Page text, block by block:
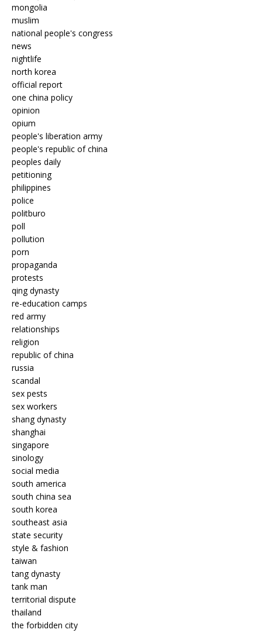
mongolia
muslim
national people's congress
news
nightlife
north korea
official report
one china policy
opinion
opium
people's liberation army
people's republic of china
peoples daily
petitioning
philippines
police
politburo
poll
pollution
porn
propaganda
protests
qing dynasty
re-education camps
red army
relationships
religion
republic of china
russia
scandal
sex pests
sex workers
shang dynasty
shanghai
singapore
sinology
social media
south america
south china sea
south korea
southeast asia
state security
style & fashion
taiwan
tang dynasty
tank man
territorial dispute
thailand
the forbidden city